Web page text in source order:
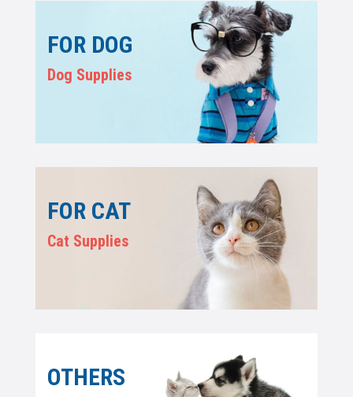
FOR DOG
Dog Supplies
FOR CAT
Cat Supplies
OTHERS